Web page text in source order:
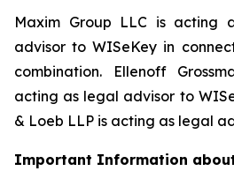
Maxim Group LLC is acting
advisor to WISeKey in
combination. Ellenoff
acting as legal advisor to
& Loeb LLP is acting as legal
Important Information